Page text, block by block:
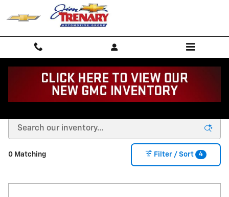
Skip to main content
Buy or Lease a New Chevy in Union, MO
0 Matching Filter / Sort 4